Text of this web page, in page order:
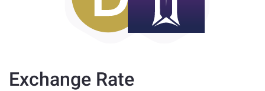
Exchange Rate